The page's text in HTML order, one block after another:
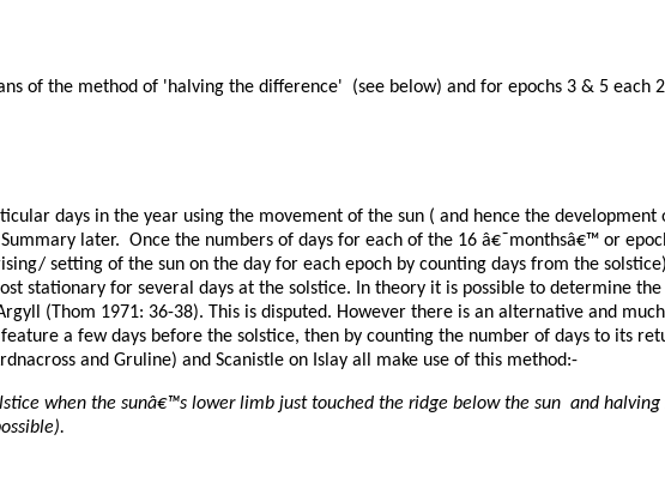
of the method of 'halving the difference' (see below) and for epochs 3 & 5 each
days in the year using the movement of the sun ( and hence the development
later. Once the numbers of days for each of the 16 â€˜monthsâ€™ or
setting of the sun on the day for each epoch by counting days from the
stationary for several days at the solstice. In theory it is possible to determine
(Thom 1971: 36-38). This is disputed. However there is an alternative and
a few days before the solstice, then by counting the number of days to its
and Gruline) and Scanistle on Islay all make use of this method:-
when the sunâ€™s lower limb just touched the ridge below the sun and